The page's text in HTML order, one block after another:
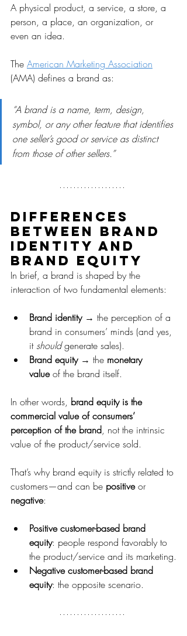
A physical product, a service, a store, a
person, a place, an organization, or
even an idea.
The American Marketing Association
(AMA) defines a brand as:
“A brand is a name, term, design,
symbol, or any other feature that identifies
one seller’s good or service as distinct
from those of other sellers.”
Differences
between brand
identity and
brand equity
In brief, a brand is shaped by the
interaction of two fundamental elements:
Brand identity → the perception of a
brand in consumers’ minds (and yes,
it should generate sales).
Brand equity → the monetary
value of the brand itself.
In other words, brand equity is the
commercial value of consumers’
perception of the brand, not the intrinsic
value of the product/service sold.
That’s why brand equity is strictly related to
customers—and can be positive or
negative:
Positive customer-based brand
equity: people respond favorably to
the product/service and its marketing.
Negative customer-based brand
equity: the opposite scenario.